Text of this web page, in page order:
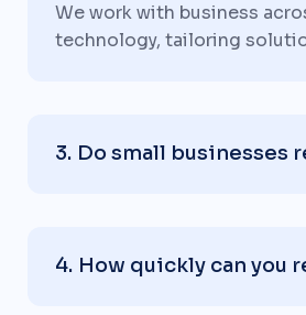
We work with business
technology, tailoring
Do small businesses
How quickly can you